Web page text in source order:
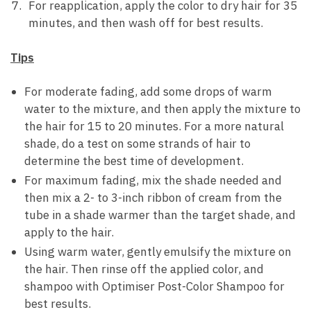
For reapplication, apply the color to dry hair for 35
minutes, and then wash off for best results.
Tips
For moderate fading, add some drops of warm
water to the mixture, and then apply the mixture to
the hair for 15 to 20 minutes. For a more natural
shade, do a test on some strands of hair to
determine the best time of development.
For maximum fading, mix the shade needed and
then mix a 2- to 3-inch ribbon of cream from the
tube in a shade warmer than the target shade, and
apply to the hair.
Using warm water, gently emulsify the mixture on
the hair. Then rinse off the applied color, and
shampoo with Optimiser Post-Color Shampoo for
best results.